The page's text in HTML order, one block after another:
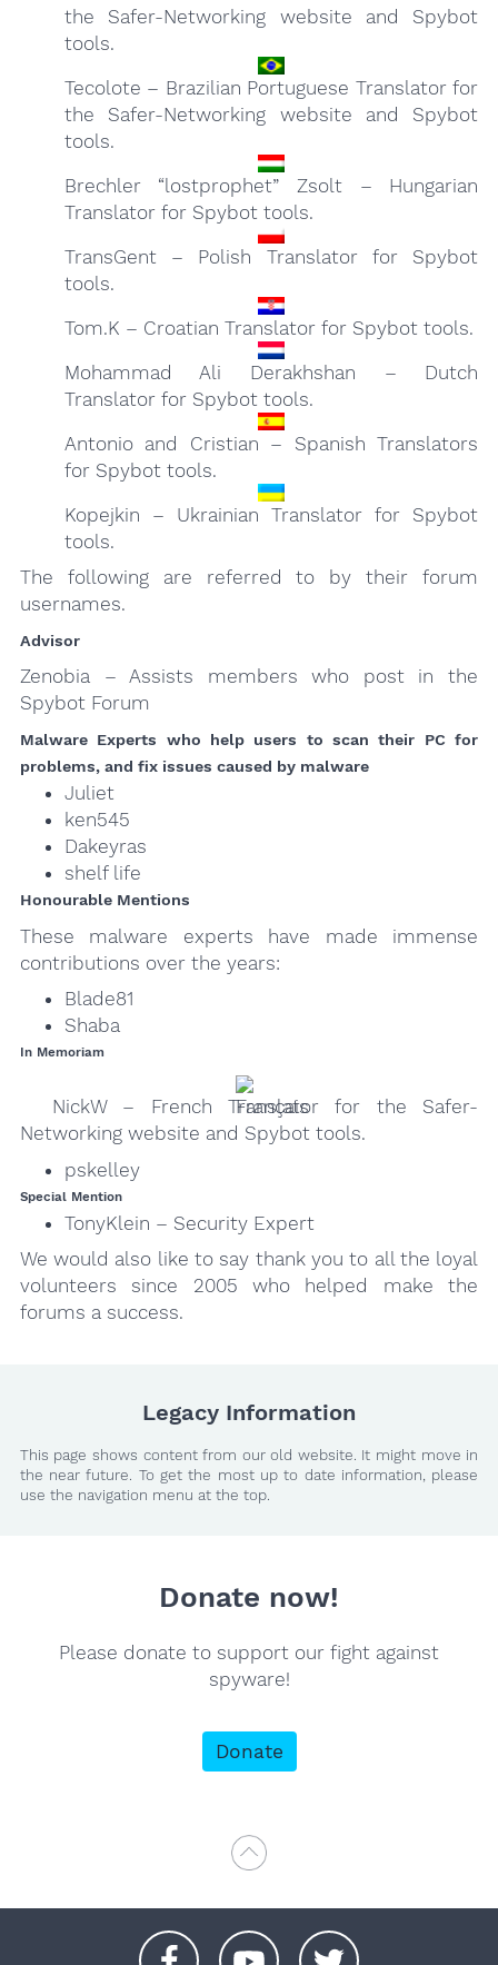
the Safer-Networking website and Spybot
tools.
Tecolote – Brazilian Portuguese Translator for
the Safer-Networking website and Spybot
tools.
Brechler “lostprophet” Zsolt – Hungarian
Translator for Spybot tools.
TransGent – Polish Translator for Spybot
tools.
Tom.K – Croatian Translator for Spybot tools.
Mohammad Ali Derakhshan – Dutch
Translator for Spybot tools.
Antonio and Cristian – Spanish Translators
for Spybot tools.
Kopejkin – Ukrainian Translator for Spybot
tools.
The following are referred to by their forum
usernames.
Advisor
Zenobia – Assists members who post in the
Spybot Forum
Malware Experts who help users to scan their PC for
problems, and fix issues caused by malware
Juliet
ken545
Dakeyras
shelf life
Honourable Mentions
These malware experts have made immense
contributions over the years:
Blade81
Shaba
In Memoriam
NickW – French Translator for the Safer-
Networking website and Spybot tools.
pskelley
Special Mention
TonyKlein – Security Expert
We would also like to say thank you to all the loyal
volunteers since 2005 who helped make the
forums a success.
Legacy Information
This page shows content from our old website. It might move in
the near future. To get the most up to date information, please
use the navigation menu at the top.
Donate now!
Please donate to support our fight against
spyware!
Donate